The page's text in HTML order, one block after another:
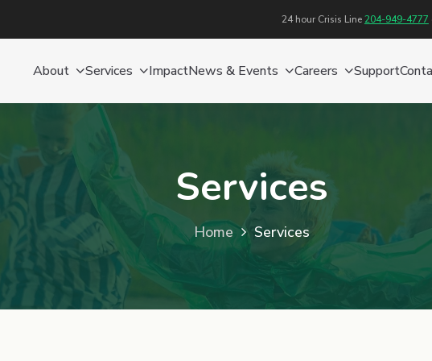
24 hour Crisis Line204-949-4777
About Services ImpactNews & Events Careers Support
Services
Home Services